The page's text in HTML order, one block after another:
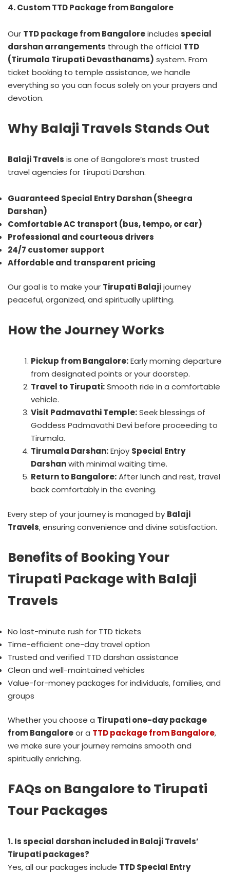
4. Custom TTD Package from Bangalore
Our TTD package from Bangaloreincludes special
darshan arrangements through the official TTD
(Tirumala Tirupati Devasthanams) system. From
ticket booking to temple assistance, we handle
everything so you can focus solely on your prayers and
devotion.
Why Balaji Travels Stands Out
Balaji Travels is one of Bangalore’s most trusted
travel agencies for Tirupati Darshan.
Guaranteed Special Entry Darshan (Sheegra
Darshan)
Comfortable AC transport (bus, tempo, or car)
Professional and courteous drivers
24/7 customer support
Affordable and transparent pricing
Our goal is to make your Tirupati Balajijourney
peaceful, organized, and spiritually uplifting.
How the Journey Works
Pickup from Bangalore:Early morning departure
from designated points or your doorstep.
Travel to Tirupati:Smooth ride in a comfortable
vehicle.
Visit Padmavathi Temple:Seek blessings of
Goddess Padmavathi Devi before proceeding to
Tirumala.
Tirumala Darshan:Enjoy Special Entry
Darshanwith minimal waiting time.
Return to Bangalore:After lunch and rest, travel
back comfortably in the evening.
Every step of your journey is managed by Balaji
Travels, ensuring convenience and divine satisfaction.
Benefits of Booking Your
Tirupati Package with Balaji
Travels
No last-minute rush for TTD tickets
Time-efficient one-day travel option
Trusted and verified TTD darshan assistance
Clean and well-maintained vehicles
Value-for-money packages for individuals, families, and
groups
Whether you choose a Tirupati one-day package
from Bangaloreor a TTD package from Bangalore,
we make sure your journey remains smooth and
spiritually enriching.
FAQs on Bangalore to Tirupati
Tour Packages
1. Is special darshan included in Balaji Travels’
Tirupati packages?
Yes, all our packages include TTD Special Entry